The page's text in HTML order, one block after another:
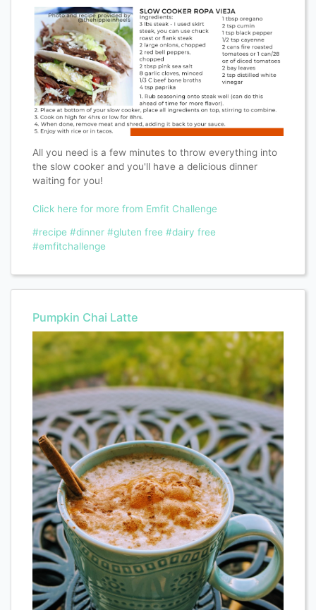
All you need is a few minutes to throw everything into
the slow cooker and you'll have a delicious dinner
waiting for you!
Click here for more from Emfit Challenge
#recipe #dinner #gluten free #dairy free
#emfitchallenge
Pumpkin Chai Latte